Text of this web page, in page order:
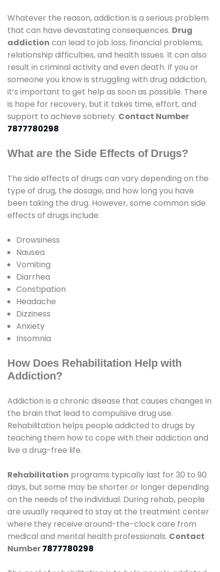
Whatever the reason, addiction is a serious problem
that can have devastating consequences. Drug
addiction can lead to job loss, financial problems,
relationship difficulties, and health issues. It can also
result in criminal activity and even death. If you or
someone you know is struggling with drug addiction,
it’s important to get help as soon as possible. There
is hope for recovery, but it takes time, effort, and
support to achieve sobriety. Contact Number
7877780298
What are the Side Effects of Drugs?
The side effects of drugs can vary depending on the
type of drug, the dosage, and how long you have
been taking the drug. However, some common side
effects of drugs include:
Drowsiness
Nausea
Vomiting
Diarrhea
Constipation
Headache
Dizziness
Anxiety
Insomnia
How Does Rehabilitation Help with
Addiction?
Addiction is a chronic disease that causes changes in
the brain that lead to compulsive drug use.
Rehabilitation helps people addicted to drugs by
teaching them how to cope with their addiction and
live a drug-free life.
Rehabilitation programs typically last for 30 to 90
days, but some may be shorter or longer depending
on the needs of the individual. During rehab, people
are usually required to stay at the treatment center
where they receive around-the-clock care from
medical and mental health professionals. Contact
Number7877780298